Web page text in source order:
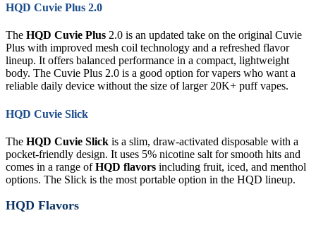
HQD Cuvie Plus 2.0
The HQD Cuvie Plus 2.0 is an updated take on the original Cuvie
Plus with improved mesh coil technology and a refreshed flavor
lineup. It offers balanced performance in a compact, lightweight
body. The Cuvie Plus 2.0 is a good option for vapers who want a
reliable daily device without the size of larger 20K+ puff vapes.
HQD Cuvie Slick
The HQD Cuvie Slick is a slim, draw-activated disposable with a
pocket-friendly design. It uses 5% nicotine salt for smooth hits and
comes in a range ofHQD flavors including fruit, iced, and menthol
options. The Slick is the most portable option in the HQD lineup.
HQD Flavors